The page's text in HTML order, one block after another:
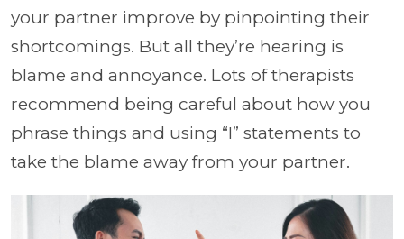
your partner improve by pinpointing their
shortcomings. But all they’re hearing is
blame and annoyance. Lots of therapists
recommend being careful about how you
phrase things and using “I” statements to
take the blame away from your partner.